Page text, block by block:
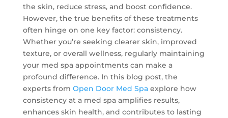
the skin, reduce stress, and boost confidence.
However, the true benefits of these treatments
often hinge on one key factor: consistency.
Whether you’re seeking clearer skin, improved
texture, or overall wellness, regularly maintaining
your med spa appointments can make a
profound difference. In this blog post, the
experts from Open Door Med Spaexplore how
consistency at a med spa amplifies results,
enhances skin health, and contributes to lasting